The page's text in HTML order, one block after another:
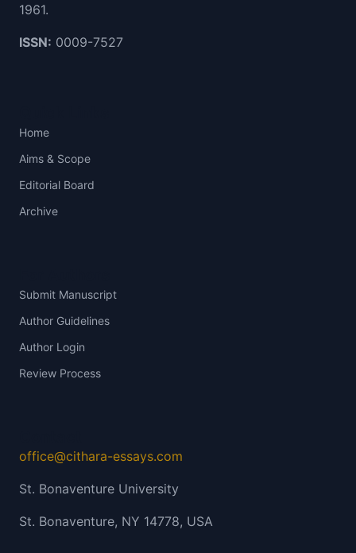
1961.
ISSN: 0009-7527
Home
Aims & Scope
Editorial Board
Archive
Submit Manuscript
Author Guidelines
Author Login
Review Process
office@cithara-essays.com
St. Bonaventure University
St. Bonaventure, NY 14778, USA